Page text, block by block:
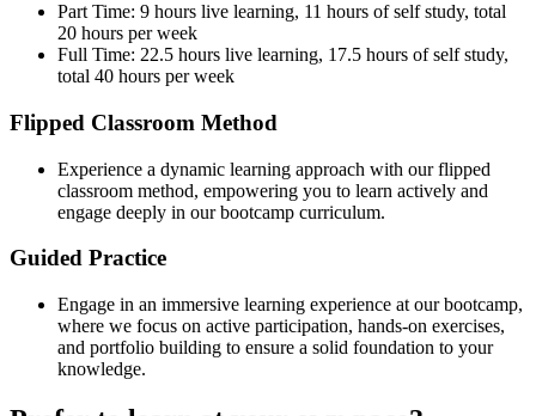
Part Time: 9 hours live learning, 11 hours of self study, total
20 hours per week
Full Time: 22.5 hours live learning, 17.5 hours of self study,
total 40 hours per week
Flipped Classroom Method
Experience a dynamic learning approach with our flipped
classroom method, empowering you to learn actively and
engage deeply in our bootcamp curriculum.
Guided Practice
Engage in an immersive learning experience at our bootcamp,
where we focus on active participation, hands-on exercises,
and portfolio building to ensure a solid foundation to your
knowledge.